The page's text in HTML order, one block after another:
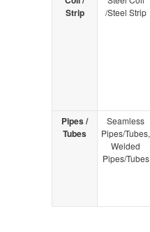
Strip
/Steel Strip
Pipes /
Tubes
Seamless
Pipes/Tubes,
Welded
Pipes/Tubes